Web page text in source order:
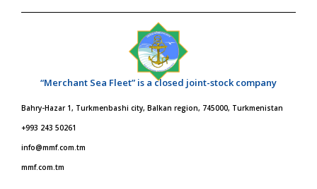
“Merchant Sea Fleet” is a closed joint-stock company
Bahry-Hazar 1, Turkmenbashi city, Balkan region, 745000, Turkmenistan
+993 243 50261
info@mmf.com.tm
mmf.com.tm